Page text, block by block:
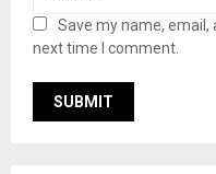
Save my name,
next time I comment.